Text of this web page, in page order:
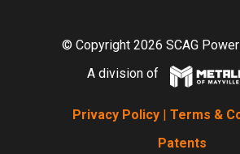
© Copyright 2026 SCAG
A division of
Privacy Policy
Terms &
Patents